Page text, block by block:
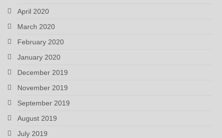
April 2020
March 2020
February 2020
January 2020
December 2019
November 2019
September 2019
August 2019
July 2019